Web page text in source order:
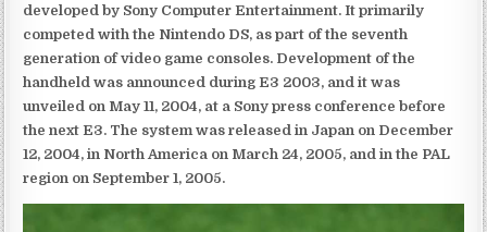
developed by Sony Computer Entertainment. It primarily
competed with the Nintendo DS, as part of the seventh
generation of video game consoles. Development of the
handheld was announced during E3 2003, and it was
unveiled on May 11, 2004, at a Sony press conference before
the next E3. The system was released in Japan on December
12, 2004, in North America on March 24, 2005, and in the PAL
region on September 1, 2005.